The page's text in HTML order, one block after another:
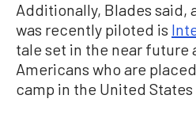
Additionally, Blades said,
was recently piloted is
tale set in the near future
Americans who are
camp in the United